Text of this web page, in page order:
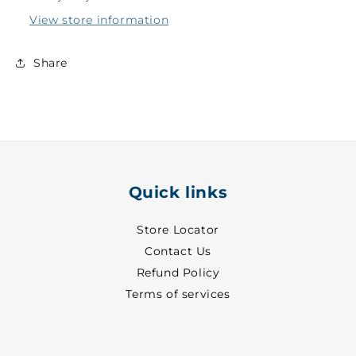
-
7063
-
7063
View store information
Share
Quick links
Store Locator
Contact Us
Refund Policy
Terms of services